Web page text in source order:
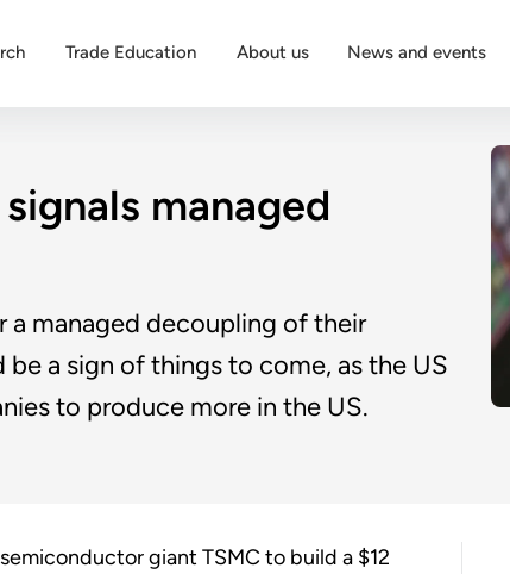
Trade Education About us News and events
managed
a managed decoupling of their
be a sign of things to come, as the US
to produce more in the US.
giant TSMC to build a $12